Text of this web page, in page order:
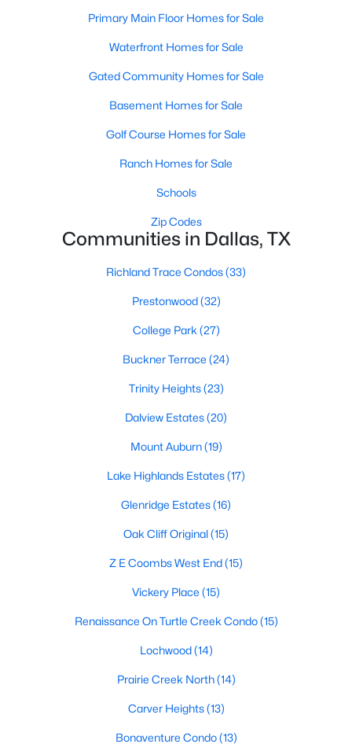
Baths
1536
Sqft
3203 Reynolds Ave, Dallas, TX 75223
2 ... 219
Current Real Estate Statistics for Homes in
70
on Site
$284
Sq.Ft.
$754,644
Primary Main Floor Homes for Sale
Waterfront Homes for Sale
Gated Community Homes for Sale
Basement Homes for Sale
Golf Course Homes for Sale
Ranch Homes for Sale
Schools
Zip Codes
Communities in Dallas, TX
Richland Trace Condos(33)
Prestonwood(32)
College Park (27)
Buckner Terrace (24)
Trinity Heights(23)
Dalview Estates(20)
Mount Auburn(19)
Lake Highlands Estates(17)
Glenridge Estates(16)
Oak Cliff Original(15)
Z E Coombs West End(15)
Vickery Place (15)
Renaissance On Turtle Creek Condo(15)
Lochwood(14)
Prairie Creek North(14)
Carver Heights(13)
Bonaventure Condo(13)